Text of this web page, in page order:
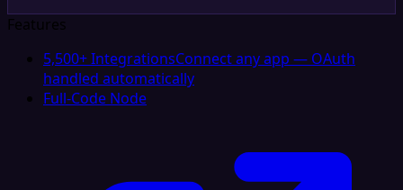
Features
5,500+ IntegrationsConnect any app — OAuth
handled automatically
Full-Code Node